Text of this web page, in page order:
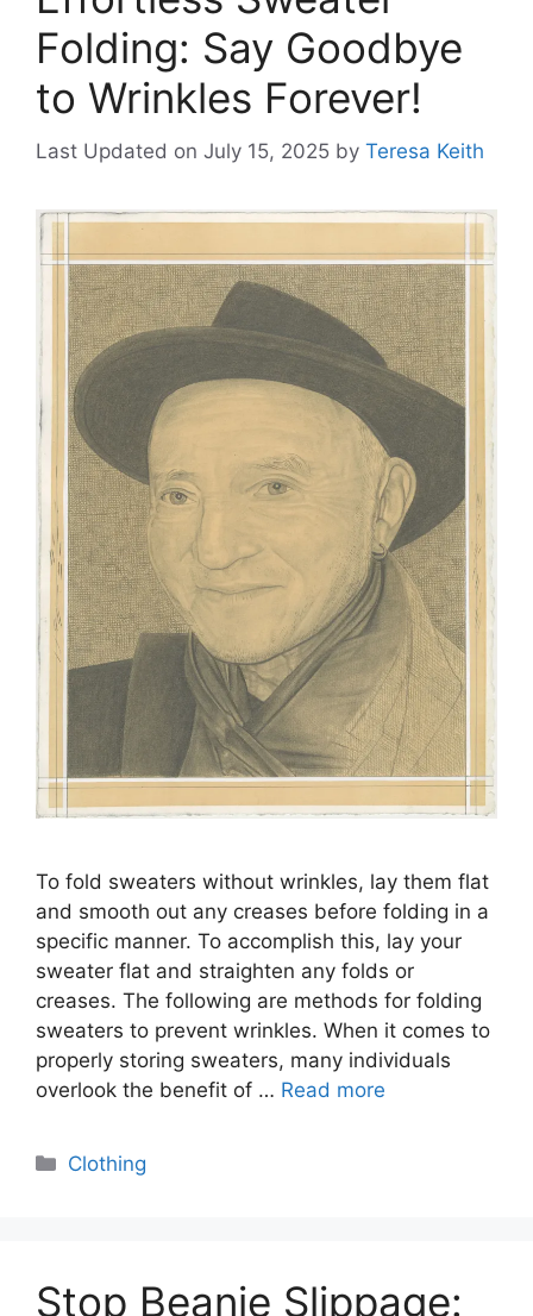
Folding: Say Goodbye
to Wrinkles Forever!
Last Updated on July 15, 2025 by Teresa Keith
To fold sweaters without wrinkles, lay them flat
and smooth out any creases before folding in a
specific manner. To accomplish this, lay your
sweater flat and straighten any folds or
creases. The following are methods for folding
sweaters to prevent wrinkles. When it comes to
properly storing sweaters, many individuals
overlook the benefit of … Read more
Categories
Clothing
Stop Beanie Slippage: